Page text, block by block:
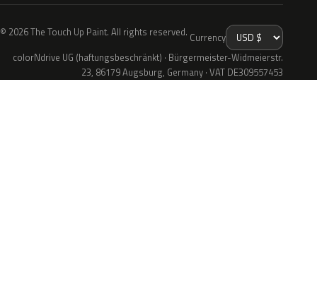
© 2026 The Touch Up Paint. All rights reserved. Currency
colorNdrive UG (haftungsbeschränkt) · Bürgermeister-Widmeierstr.
23, 86179 Augsburg, Germany · VAT DE309557453